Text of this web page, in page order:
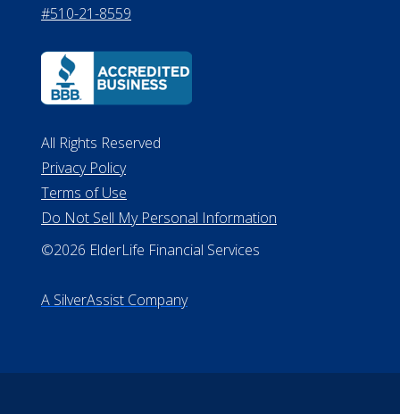
#510-21-8559
All Rights Reserved
Privacy Policy
Terms of Use
Do Not Sell My Personal Information
©2026 ElderLife Financial Services
A SilverAssist Company